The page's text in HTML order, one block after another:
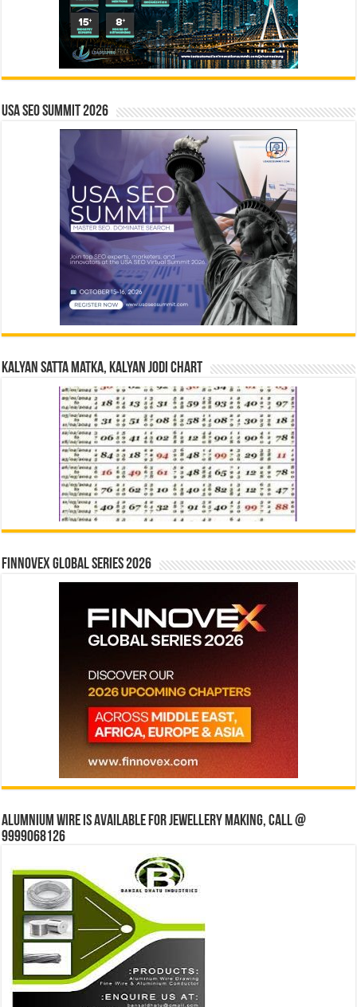
USA SEO SUMMIT 2026
Kalyan Satta Matka, Kalyan Jodi Chart
Finnovex Global Series 2026
Alumnium wire is available for jewellery making, Call @
9999068126